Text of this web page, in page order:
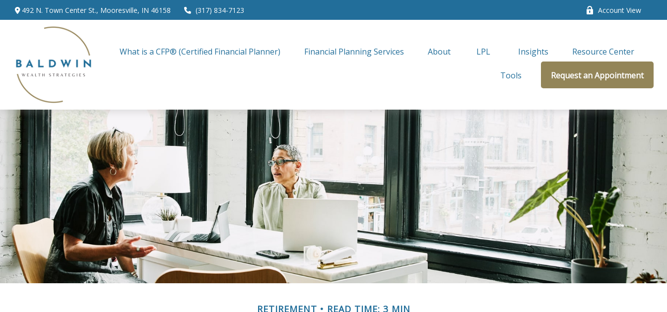
492 N. Town Center St., Mooresville, IN 46158 (317) 834-7123 Account View
What is a CFP® (Certified Financial Planner) Financial Planning Services About LPL Insights Resource Center
Tools Request an Appointment
RETIREMENT READ TIME: 3 MIN